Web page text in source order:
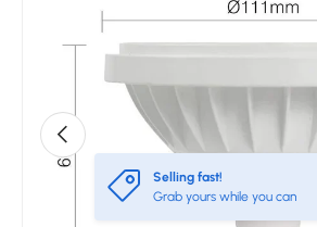
Previous
Selling fast!
Grab yours while you can